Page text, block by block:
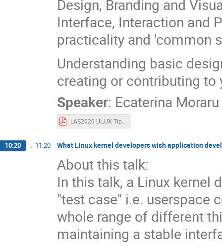
Design, Branding and
Interface, Interaction and
practicality and 'common
Understanding basic
creating or contributing to
Speaker: Ecaterina Moraru
LAS2020 UI_UX Tips & Tricks for Developers.pdf
10:20 → 11:20 What Linux kernel developers wish application
About this talk:
In this talk, a Linux kernel
"test case" i.e. userspace
whole range of different
maintaining a stable